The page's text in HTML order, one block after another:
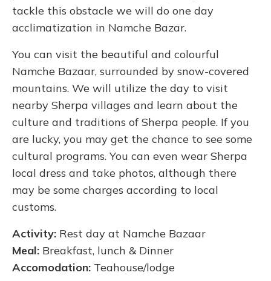
tackle this obstacle we will do one day
acclimatization in Namche Bazar.
You can visit the beautiful and colourful
Namche Bazaar, surrounded by snow-covered
mountains. We will utilize the day to visit
nearby Sherpa villages and learn about the
culture and traditions of Sherpa people. If you
are lucky, you may get the chance to see some
cultural programs. You can even wear Sherpa
local dress and take photos, although there
may be some charges according to local
customs.
Activity: Rest day at Namche Bazaar
Meal: Breakfast, lunch & Dinner
Accomodation: Teahouse/lodge